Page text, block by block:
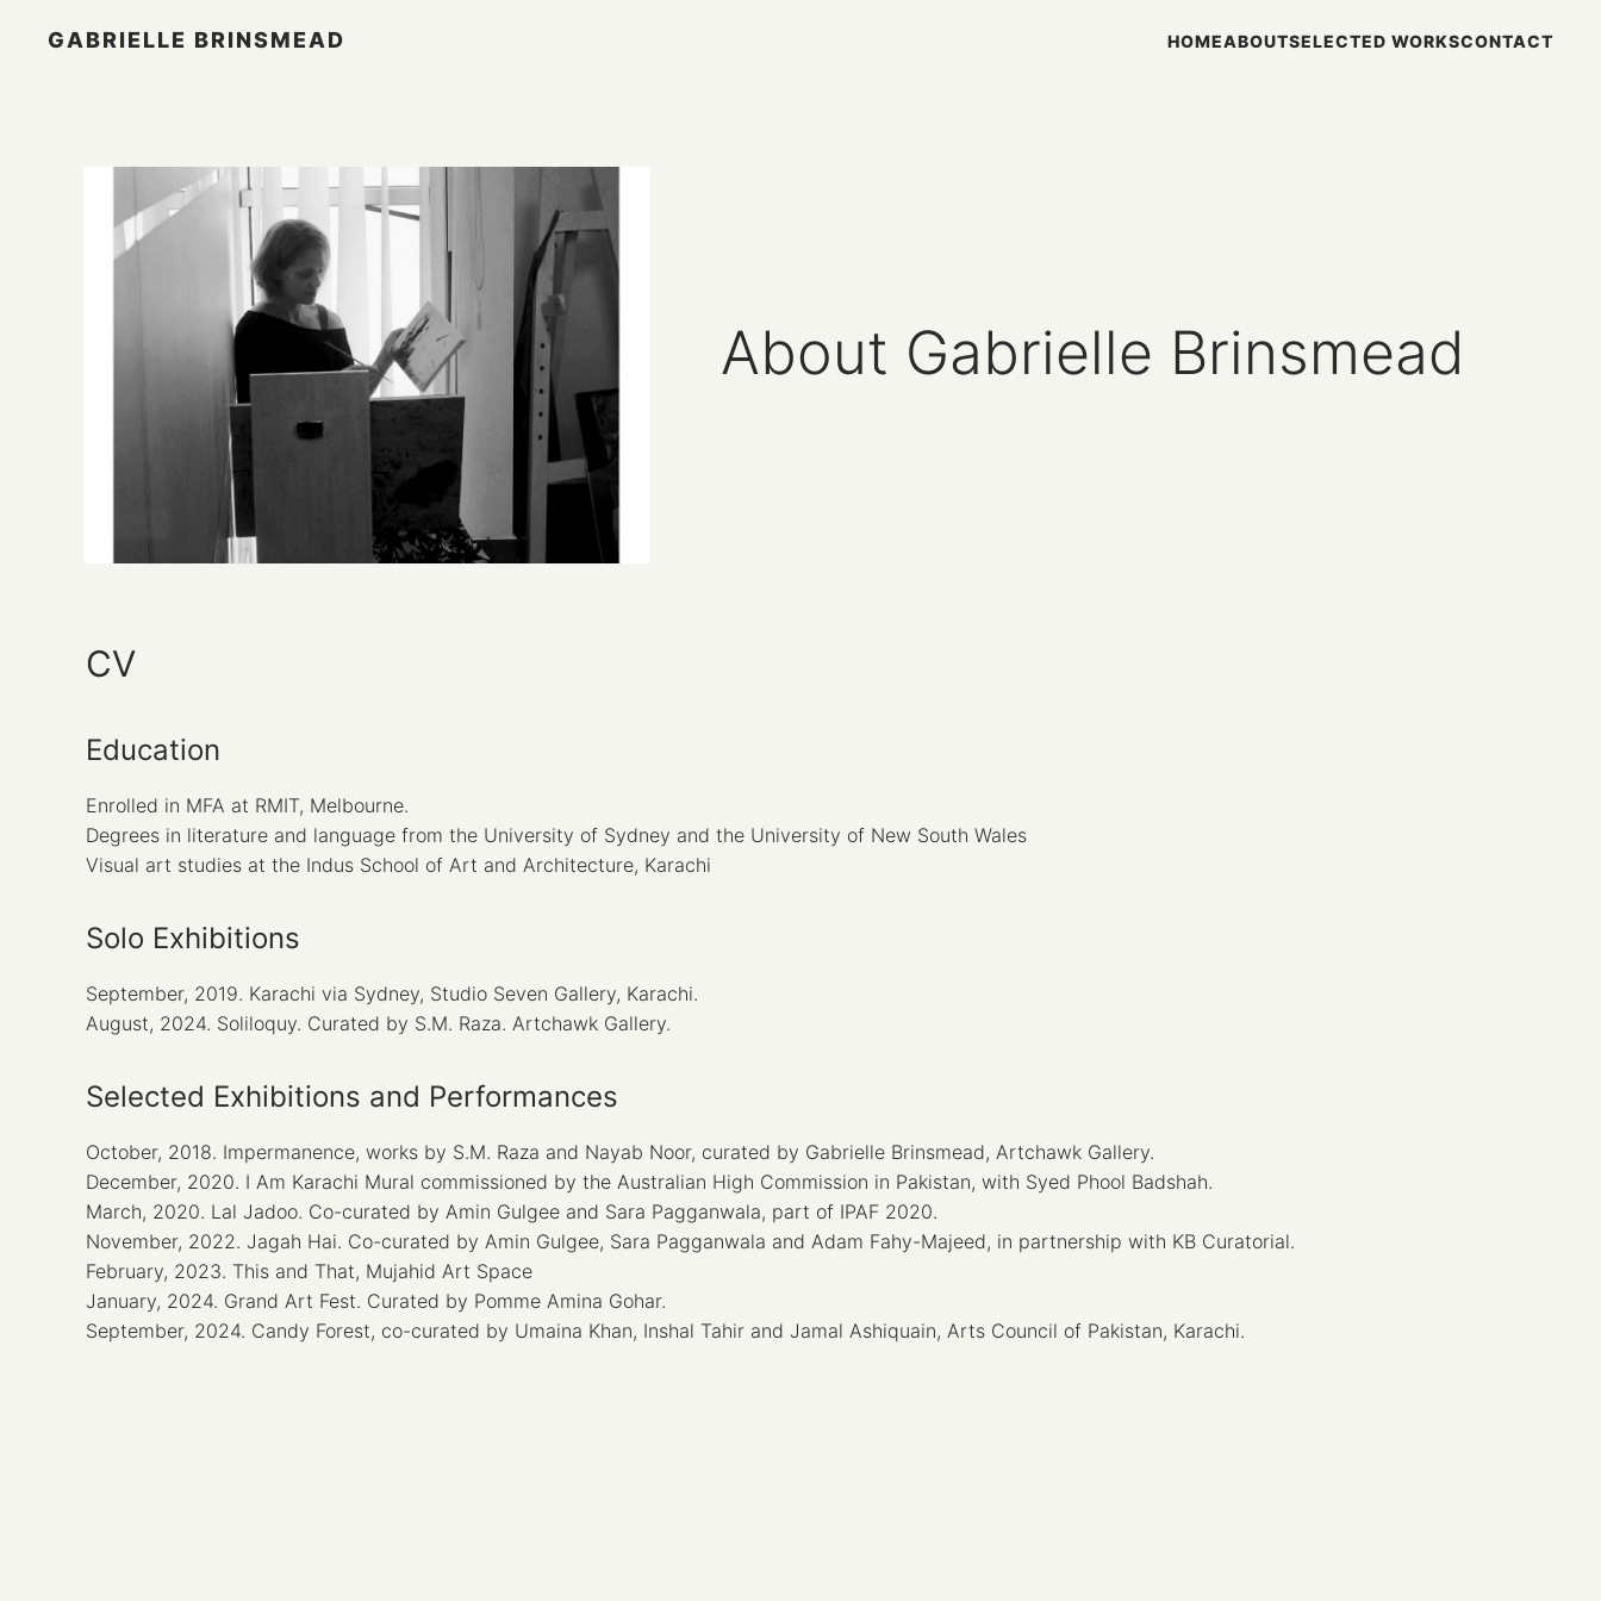
GABRIELLE BRINSMEAD HOMEABOUTSELECTED WORKSCONTACT
About Gabrielle Brinsmead
CV
Education
Enrolled in MFA at RMIT, Melbourne.
Degrees in literature and language from the University of Sydney and the University of New South Wales
Visual art studies at the Indus School of Art and Architecture, Karachi
Solo Exhibitions
September, 2019. Karachi via Sydney, Studio Seven Gallery, Karachi.
August, 2024. Soliloquy. Curated by S.M. Raza. Artchawk Gallery.
Selected Exhibitions and Performances
October, 2018. Impermanence, works by S.M. Raza and Nayab Noor, curated by Gabrielle Brinsmead, Artchawk Gallery.
December, 2020. I Am Karachi Mural commissioned by the Australian High Commission in Pakistan, with Syed Phool Badshah.
March, 2020. Lal Jadoo. Co-curated by Amin Gulgee and Sara Pagganwala, part of IPAF 2020.
November, 2022. Jagah Hai. Co-curated by Amin Gulgee, Sara Pagganwala and Adam Fahy-Majeed, in partnership with KB Curatorial.
February, 2023. This and That, Mujahid Art Space
January, 2024. Grand Art Fest. Curated by Pomme Amina Gohar.
September, 2024. Candy Forest, co-curated by Umaina Khan, Inshal Tahir and Jamal Ashiquain, Arts Council of Pakistan, Karachi.